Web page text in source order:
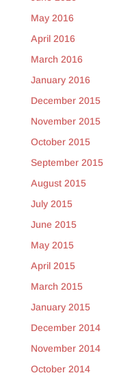
May 2016
April 2016
March 2016
January 2016
December 2015
November 2015
October 2015
September 2015
August 2015
July 2015
June 2015
May 2015
April 2015
March 2015
January 2015
December 2014
November 2014
October 2014